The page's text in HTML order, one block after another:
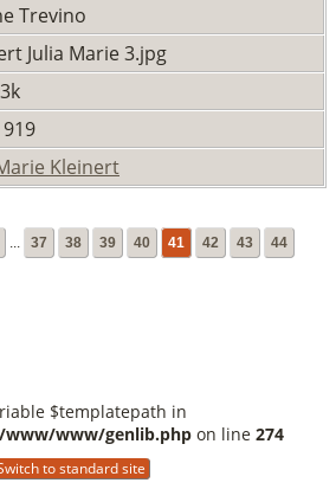
Trevino
Julia Marie 3.jpg
Kleinert
37 38 39 40 41 42 43 44
$templatepath in
www/genlib.php on line 274
to standard site